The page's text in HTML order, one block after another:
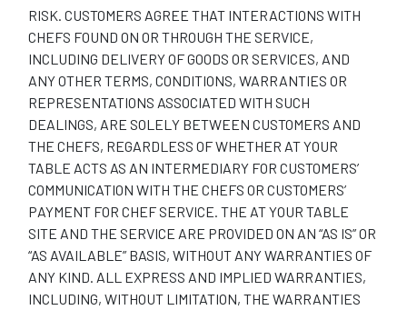
RISK. CUSTOMERS AGREE THAT INTERACTIONS WITH
CHEFS FOUND ON OR THROUGH THE SERVICE,
INCLUDING DELIVERY OF GOODS OR SERVICES, AND
ANY OTHER TERMS, CONDITIONS, WARRANTIES OR
REPRESENTATIONS ASSOCIATED WITH SUCH
DEALINGS, ARE SOLELY BETWEEN CUSTOMERS AND
THE CHEFS, REGARDLESS OF WHETHER AT YOUR
TABLE ACTS AS AN INTERMEDIARY FOR CUSTOMERS’
COMMUNICATION WITH THE CHEFS OR CUSTOMERS’
PAYMENT FOR CHEF SERVICE. THE AT YOUR TABLE
SITE AND THE SERVICE ARE PROVIDED ON AN “AS IS” OR
“AS AVAILABLE” BASIS, WITHOUT ANY WARRANTIES OF
ANY KIND. ALL EXPRESS AND IMPLIED WARRANTIES,
INCLUDING, WITHOUT LIMITATION, THE WARRANTIES